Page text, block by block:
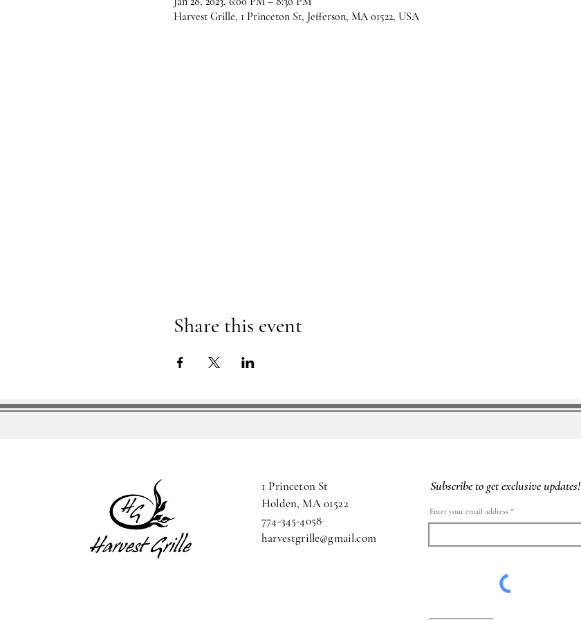
Harvest Grille, 1 Princeton St, Jefferson, MA 01522, USA
Share this event
1 Princeton St
Holden, MA 01522
774-345-4058
harvestgrille@gmail.com
Subscribe to get exclusive updates!
Enter your email address